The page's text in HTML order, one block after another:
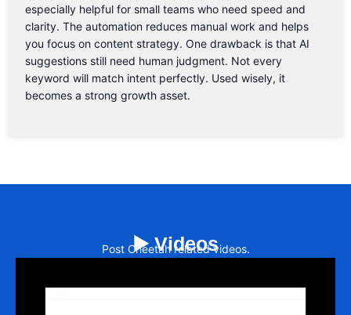
especially helpful for small teams who need speed and
clarity. The automation reduces manual work and helps
you focus on content strategy. One drawback is that AI
suggestions still need human judgment. Not every
keyword will match intent perfectly. Used wisely, it
becomes a strong growth asset.
▶️ Videos
Post Cheetah related videos.